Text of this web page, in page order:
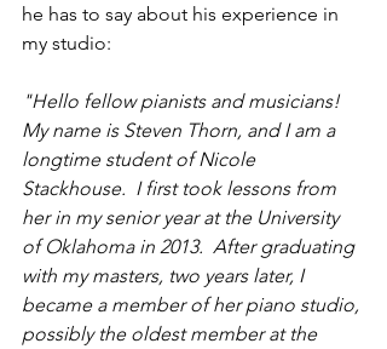
he has to say about his experience in
my studio:
"Hello fellow pianists and musicians!
My name is Steven Thorn, and I am a
longtime student of Nicole
Stackhouse.  I first took lessons from
her in my senior year at the University
of Oklahoma in 2013.  After graduating
with my masters, two years later, I
became a member of her piano studio,
possibly the oldest member at the